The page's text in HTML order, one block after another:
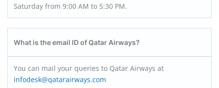
Saturday from 9:00 AM to 5:30 PM.
What is the email ID of Qatar Airways?
You can mail your queries to Qatar Airways at
infodesk@qatarairways.com